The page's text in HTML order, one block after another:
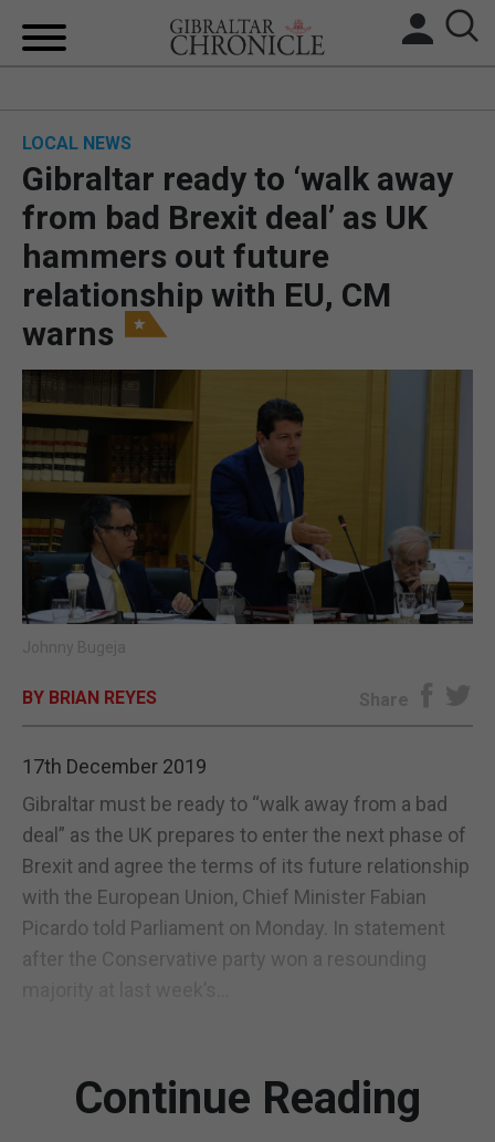
BREXIT
UK/SPAIN NEWS
SPORTS
OPINION & ANALYSIS
SUBSCRIBE
E-EDITION
LOCAL NEWS
Gibraltar ready to ‘walk away
from bad Brexit deal’ as UK
hammers out future
relationship with EU, CM
warns
Johnny Bugeja
BY BRIAN REYES Share
17th December 2019
Gibraltar must be ready to “walk away from a bad
deal” as the UK prepares to enter the next phase of
Brexit and agree the terms of its future relationship
with the European Union, Chief Minister Fabian
Picardo told Parliament on Monday. In statement
after the Conservative party won a resounding
Continue Reading